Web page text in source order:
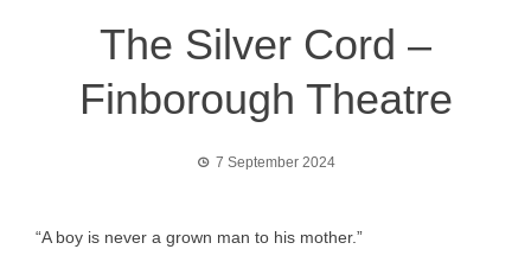
The Silver Cord –
Finborough Theatre
7 September 2024
“A boy is never a grown man to his mother.”